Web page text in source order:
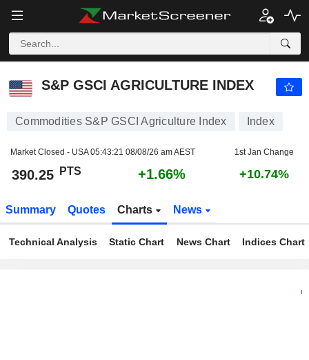
S&P GSCI AGRICULTURE INDEX
Commodities S&P GSCI Agriculture Index Index
Market Closed - USA05:43:21 08/08/26 am AEST 1st Jan Change
390.25 PTS +1.66% +10.74%
Summary Quotes Charts News
Technical Analysis Static Chart News Chart Indices Chart